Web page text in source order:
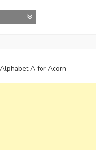
Alphabet A for Acorn